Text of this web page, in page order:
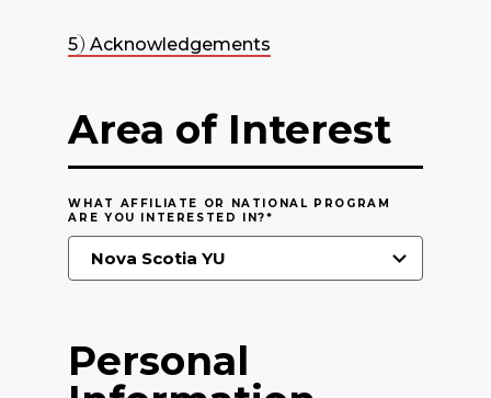
5 Acknowledgements
Area of Interest
WHAT AFFILIATE OR NATIONAL PROGRAM
ARE YOU INTERESTED IN?*
Personal